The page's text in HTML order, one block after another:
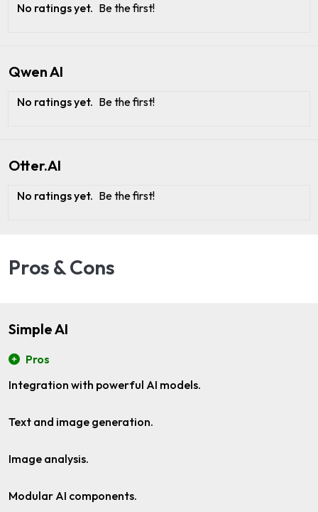
No ratings yet. Be the first!
Qwen AI
No ratings yet. Be the first!
Otter.AI
No ratings yet. Be the first!
Pros & Cons
Simple AI
Pros
Integration with powerful AI models.
Text and image generation.
Image analysis.
Modular AI components.